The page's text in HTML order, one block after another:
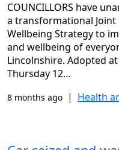
COUNCILLORS have
a transformational Joint
Wellbeing Strategy to
and wellbeing of
Lincolnshire. Adopted
Thursday 12…
8 months ago | Health